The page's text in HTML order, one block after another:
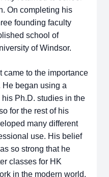
On completing his
founding faculty
school of
of Windsor.
came to the importance
He began using a
Ph.D. studies in the
for the rest of his
many different
use. His belief
so strong that he
classes for HK
in the modern world.